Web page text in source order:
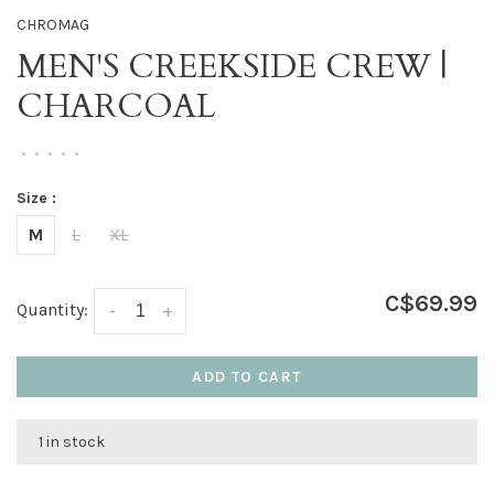
CHROMAG
MEN'S CREEKSIDE CREW |
CHARCOAL
• • • • •
Size :
M L XL
Quantity: +
- C$69.99
ADD TO CART
1 in stock